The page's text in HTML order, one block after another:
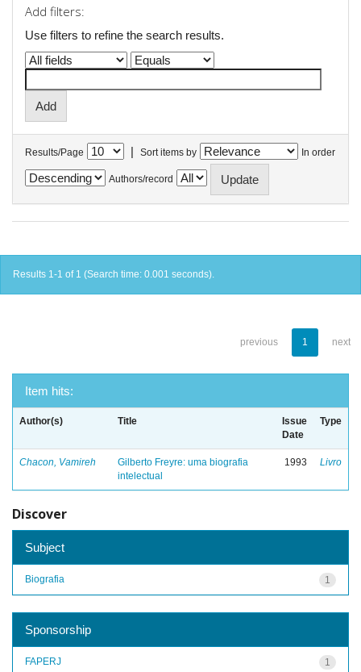
Add filters:
Use filters to refine the search results.
Results/Page | Sort items by In order
Authors/record
Results 1-1 of 1 (Search time: 0.001 seconds).
previous 1 next
Item hits:
Author(s) Title
Issue
Date
Type
Chacon, Vamireh
Gilberto Freyre: uma biografia
intelectual
1993 Livro
Discover
Subject
1
Biografia
Sponsorship
1
FAPERJ